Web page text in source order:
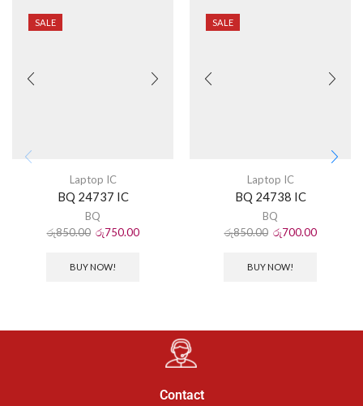
SALE
Laptop IC
BQ 24737 IC
BQ
රු850.00 රු750.00
BUY NOW!
SALE
Laptop IC
BQ 24738 IC
BQ
රු850.00 රු700.00
BUY NOW!
Contact